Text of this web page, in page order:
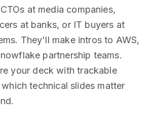
at media companies,
at banks, or IT buyers at
They'll make intros to AWS,
partnership teams.
your deck with trackable
technical slides matter